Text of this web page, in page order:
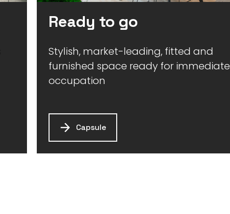
Ready to go
Stylish, market-leading, fitted and
furnished space ready for immediate
occupation
Capsule